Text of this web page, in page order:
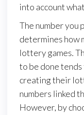
into account
The number you
determines how
lottery games.
to be done
creating their
numbers linked
However, by